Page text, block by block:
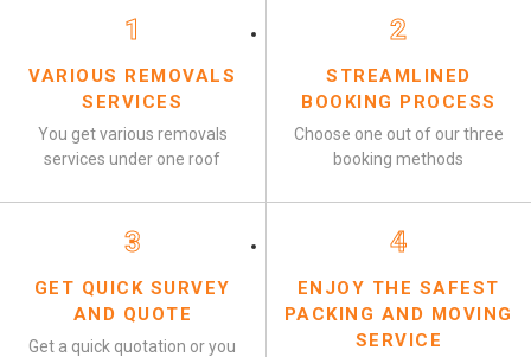
1
VARIOUS REMOVALS
SERVICES
You get various removals
services under one roof
2
STREAMLINED
BOOKING PROCESS
Choose one out of our three
booking methods
3
GET QUICK SURVEY
AND QUOTE
Get a quick quotation or you
4
ENJOY THE SAFEST
PACKING AND MOVING
SERVICE